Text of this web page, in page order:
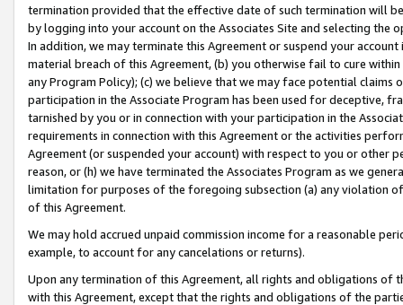
termination provided that the effective date of such termination will
by logging into your account on the Associates Site and selecting the
In addition, we may terminate this Agreement or suspend your
material breach of this Agreement, (b) you otherwise fail to cure
any Program Policy); (c) we believe that we may face potential
participation in the Associate Program has been used for deceptive,
tarnished by you or in connection with your participation in the
requirements in connection with this Agreement or the activities
Agreement (or suspended your account) with respect to you or other
reason, or (h) we have terminated the Associates Program as we
limitation for purposes of the foregoing subsection (a) any violation
of this Agreement.
We may hold accrued unpaid commission income for a reasonable
example, to account for any cancelations or returns).
Upon any termination of this Agreement, all rights and obligations of
with this Agreement, except that the rights and obligations of the